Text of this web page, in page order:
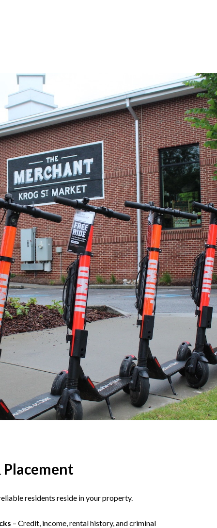
Placement
residents reside in your property.
– Credit, income, rental history, and criminal